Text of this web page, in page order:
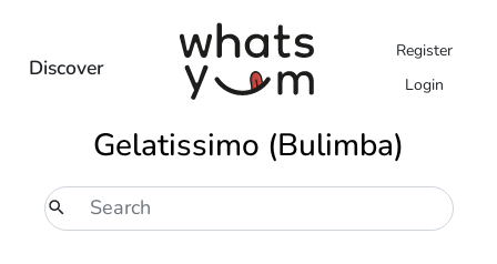
Discover
Register
Login
Gelatissimo (Bulimba)